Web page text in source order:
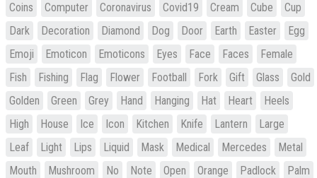
Coins
Computer Coronavirus Covid19 Cream Cube
Cup
Dark
Decoration Diamond Dog Door Earth Easter
Egg
Emoji
Emoticon Emoticons Eyes Face Faces
Female
Fish
Fishing Flag Flower Football Fork Gift Glass
Gold
Golden
Green Grey Hand Hanging Hat Heart
Heels
High
House Ice Icon Kitchen Knife Lantern
Large
Leaf
Light Lips Liquid Mask Medical Mercedes
Metal
Mouth
Mushroom No Note Open Orange Padlock
Palm